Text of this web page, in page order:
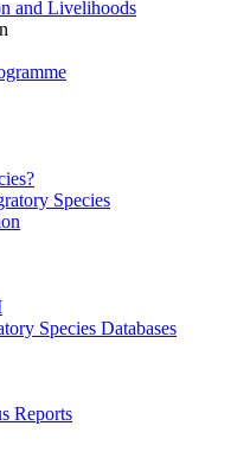
and Livelihoods
Species
Species Databases
Reports